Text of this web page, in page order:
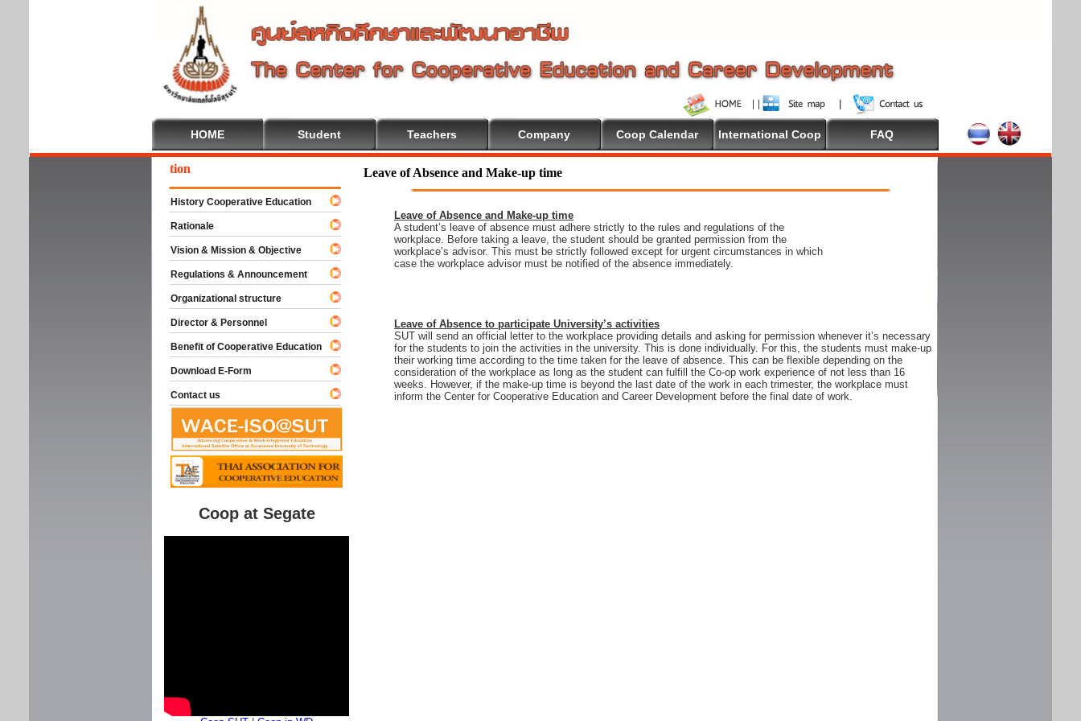
HOME Student Teachers Company Coop Calendar International Coop FAQ
Leave of Absence and Make-up time
Leave of Absence and Make-up time
A student’s leave of absence must adhere strictly to the rules and regulations of the
workplace. Before taking a leave, the student should be granted permission from the
workplace’s advisor. This must be strictly followed except for urgent circumstances in which
case the workplace advisor must be notified of the absence immediately.
Leave of Absence to participate University’s activities
SUT will send an official letter to the workplace providing details and asking for permission whenever it’s necessary
for the students to join the activities in the university. This is done individually. For this, the students must make-up
their working time according to the time taken for the leave of absence. This can be flexible depending on the
consideration of the workplace as long as the student can fulfill the Co-op work experience of not less than 16
weeks. However, if the make-up time is beyond the last date of the work in each trimester, the workplace must
inform the Center for Cooperative Education and Career Development before the final date of work.
To Cooperative Education
History Cooperative Education
Rationale
Vision & Mission & Objective
Regulations & Announcement
Organizational structure
Director & Personnel
Benefit of Cooperative Education
Download E-Form
Contact us
Coop at Segate